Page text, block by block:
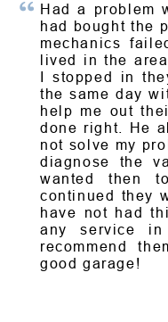
Had a problem
had bought the
mechanics
lived in the
I stopped in
the same day
help me out
done right. He
not solve my
diagnose the
wanted then
continued they
have not had
any service
recommend
good garage!